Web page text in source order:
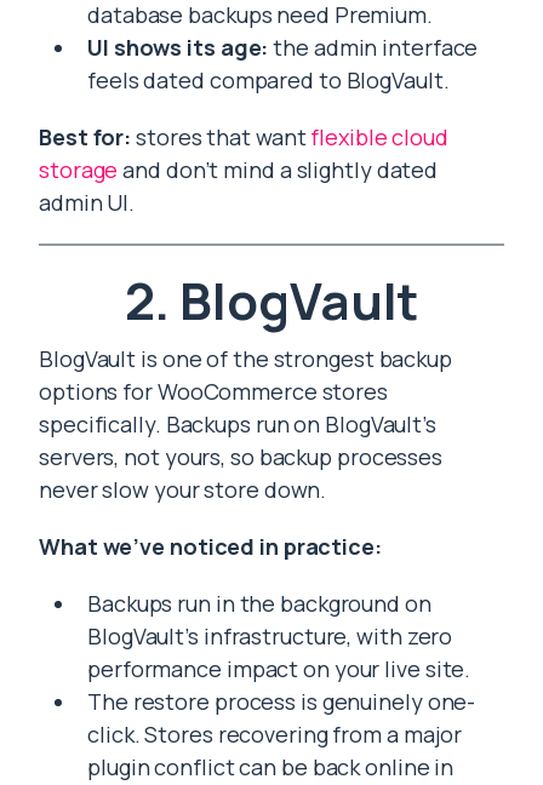
database backups need Premium.
UI shows its age: the admin interface
feels dated compared to BlogVault.
Best for: stores that wantflexible cloud
storage and don’t mind a slightly dated
admin UI.
2. BlogVault
BlogVault is one of the strongest backup
options for WooCommerce stores
specifically. Backups run on BlogVault’s
servers, not yours, so backup processes
never slow your store down.
What we’ve noticed in practice:
Backups run in the background on
BlogVault’s infrastructure, with zero
performance impact on your live site.
The restore process is genuinely one-
click. Stores recovering from a major
plugin conflict can be back online in